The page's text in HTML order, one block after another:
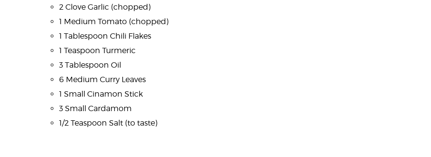
2 Clove Garlic (chopped)
1 Medium Tomato (chopped)
1 Tablespoon Chili Flakes
1 Teaspoon Turmeric
3 Tablespoon Oil
6 Medium Curry Leaves
1 Small Cinamon Stick
3 Small Cardamom
1/2 Teaspoon Salt (to taste)